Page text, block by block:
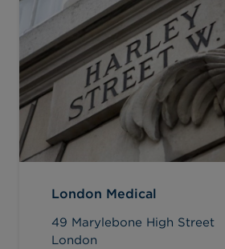
London Medical
49 Marylebone High Street
London